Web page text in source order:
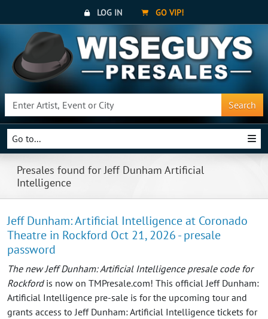
LOG IN GO VIP!
Search
Go to...
Presales found for Jeff Dunham Artificial
Intelligence
Jeff Dunham: Artificial Intelligence at Coronado
Theatre in Rockford Oct 21, 2026 - presale
password
The new Jeff Dunham: Artificial Intelligence presale code for
Rockfordis now on TMPresale.com! This official Jeff Dunham:
Artificial Intelligence pre-sale is for the upcoming tour and
grants access to Jeff Dunham: Artificial Intelligence tickets for